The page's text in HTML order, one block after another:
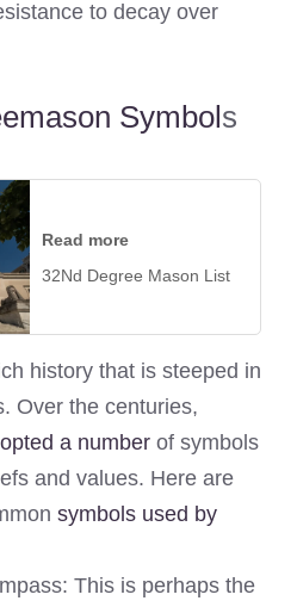
to decay over
Symbols
Read more
32Nd Degree Mason List
history that is steeped in
Over the centuries,
a number of symbols
and values. Here are
symbols used by
This is perhaps the